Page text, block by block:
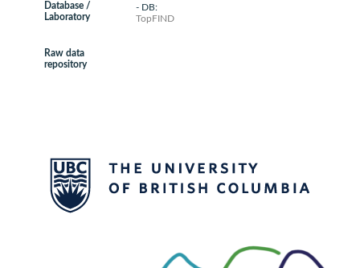
Database /
Laboratory
- DB:
TopFIND
Raw data
repository